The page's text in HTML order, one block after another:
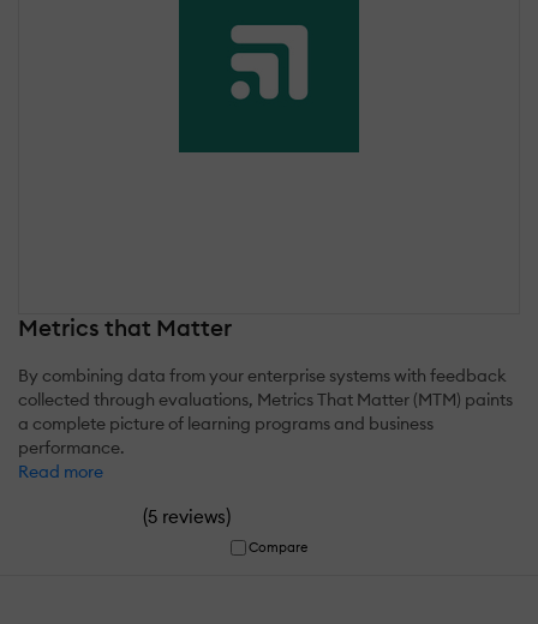
Metrics that Matter
By combining data from your enterprise systems with feedback
collected through evaluations, Metrics That Matter (MTM) paints
a complete picture of learning programs and business
performance.
Read more
(5 reviews)
Compare